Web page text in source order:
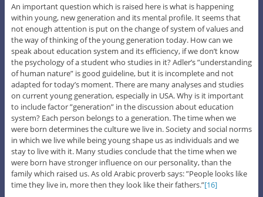
An important question which is raised here is what is happening
within young, new generation and its mental profile. It seems that
not enough attention is put on the change of system of values and
the way of thinking of the young generation today. How can we
speak about education system and its efficiency, if we don’t know
the psychology of a student who studies in it? Adler’s ”understanding
of human nature” is good guideline, but it is incomplete and not
adapted for today’s moment. There are many analyses and studies
on current young generation, especially in USA. Why is it important
to include factor ”generation” in the discussion about education
system? Each person belongs to a generation. The time when we
were born determines the culture we live in. Society and social norms
in which we live while being young shape us as individuals and we
stay to live with it. Many studies conclude that the time when we
were born have stronger influence on our personality, than the
family which raised us. As old Arabic proverb says: ”People looks like
time they live in, more then they look like their fathers.”[16]